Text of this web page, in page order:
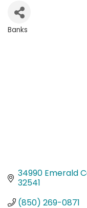
Banks
34990 Emerald
32541
(850) 269-0871